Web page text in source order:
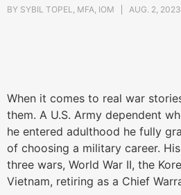
BY SYBIL TOPEL, MFA, IOM AUG. 2, 2023
When it comes to real war
them. A U.S. Army dependent
he entered adulthood he fully
of choosing a military career.
three wars, World War II, the
Vietnam, retiring as a Chief